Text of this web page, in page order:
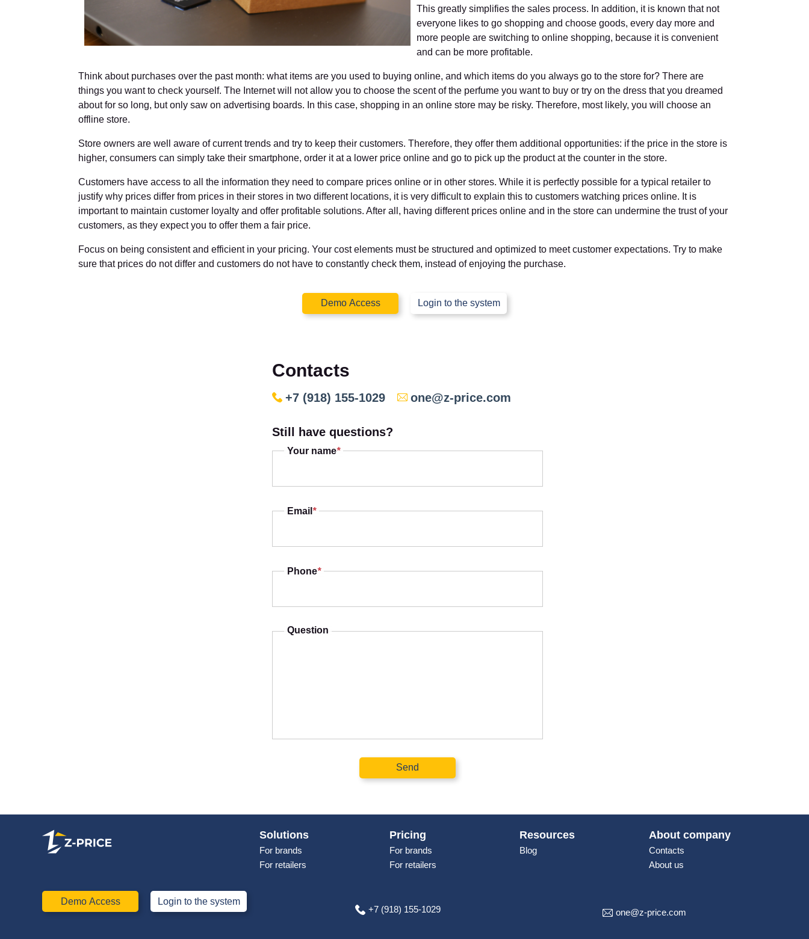
This greatly simplifies the sales process. In addition, it is known that not
everyone likes to go shopping and choose goods, every day more and
more people are switching to online shopping, because it is convenient
and can be more profitable.
Think about purchases over the past month: what items are you used to buying online, and which items do you always go to the store for? There are
things you want to check yourself. The Internet will not allow you to choose the scent of the perfume you want to buy or try on the dress that you dreamed
about for so long, but only saw on advertising boards. In this case, shopping in an online store may be risky. Therefore, most likely, you will choose an
offline store.
Store owners are well aware of current trends and try to keep their customers. Therefore, they offer them additional opportunities: if the price in the store is
higher, consumers can simply take their smartphone, order it at a lower price online and go to pick up the product at the counter in the store.
Customers have access to all the information they need to compare prices online or in other stores. While it is perfectly possible for a typical retailer to
justify why prices differ from prices in their stores in two different locations, it is very difficult to explain this to customers watching prices online. It is
important to maintain customer loyalty and offer profitable solutions. After all, having different prices online and in the store can undermine the trust of your
customers, as they expect you to offer them a fair price.
Focus on being consistent and efficient in your pricing. Your cost elements must be structured and optimized to meet customer expectations. Try to make
sure that prices do not differ and customers do not have to constantly check them, instead of enjoying the purchase.
Demo Access Login to the system
Contacts
+7 (918) 155-1029 one@z-price.com
Still have questions?
Your name*
Email *
Phone*
Question
Send
Demo Access Login to the system
Solutions
For brands
For retailers
Pricing
For brands
For retailers
Resources
Blog
About company
Contacts
About us
+7 (918) 155-1029 one@z-price.com